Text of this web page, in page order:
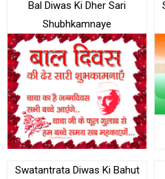
Bal Diwas Ki Dher Sari
Shubhkamnaye
Swatantrata Diwas Ki Bahut